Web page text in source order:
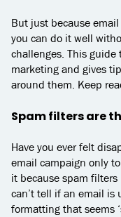
But just because
you can do it well
challenges. This
marketing and gives
around them. Keep
Spam filters are
Have you ever felt
email campaign only
it because spam
can’t tell if an email
formatting that seems